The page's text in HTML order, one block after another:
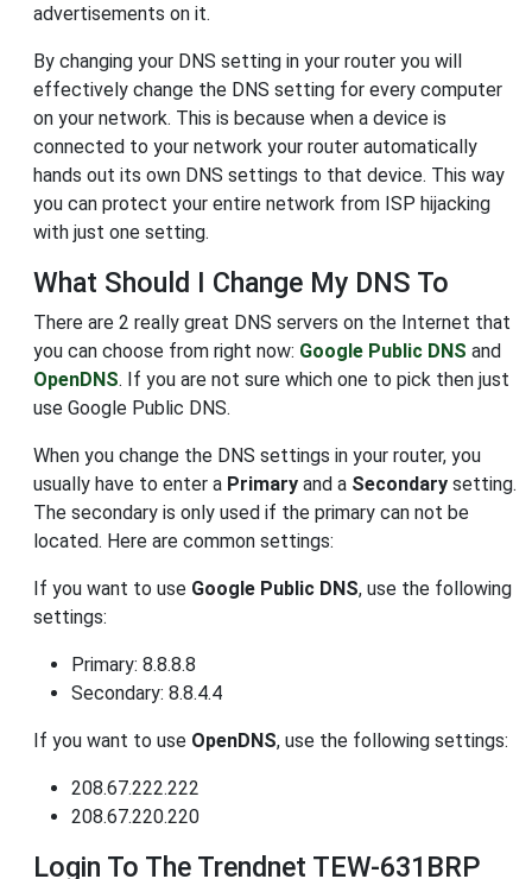
advertisements on it.
By changing your DNS setting in your router you will
effectively change the DNS setting for every computer
on your network. This is because when a device is
connected to your network your router automatically
hands out its own DNS settings to that device. This way
you can protect your entire network from ISP hijacking
with just one setting.
What Should I Change My DNS To
There are 2 really great DNS servers on the Internet that
you can choose from right now: Google Public DNS and
OpenDNS. If you are not sure which one to pick then just
use Google Public DNS.
When you change the DNS settings in your router, you
usually have to enter a Primary and a Secondary setting.
The secondary is only used if the primary can not be
located. Here are common settings:
If you want to use Google Public DNS, use the following
settings:
Primary: 8.8.8.8
Secondary: 8.8.4.4
If you want to use OpenDNS, use the following settings:
208.67.222.222
208.67.220.220
Login To The Trendnet TEW-631BRP